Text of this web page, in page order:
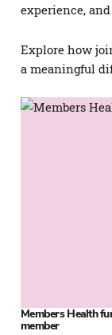
experience,
Explore how
a meaningful
Members Health
member